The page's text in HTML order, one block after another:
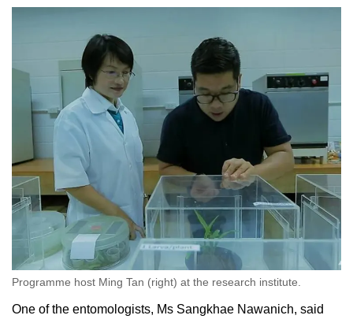
Programme host Ming Tan (right) at the research institute.
One of the entomologists, Ms Sangkhae Nawanich, said